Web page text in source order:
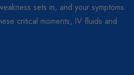
sets in, and your symptoms
critical moments, IV fluids and